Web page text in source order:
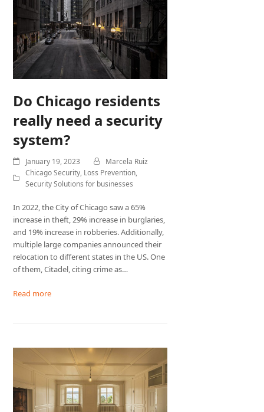
Do Chicago residents
really need a security
system?
January 19, 2023
Marcela Ruiz
Chicago Security, Loss Prevention,
Security Solutions for businesses
In 2022, the City of Chicago saw a 65%
increase in theft, 29% increase in burglaries,
and 19% increase in robberies. Additionally,
multiple large companies announced their
relocation to different states in the US. One
of them, Citadel, citing crime as…
Read more